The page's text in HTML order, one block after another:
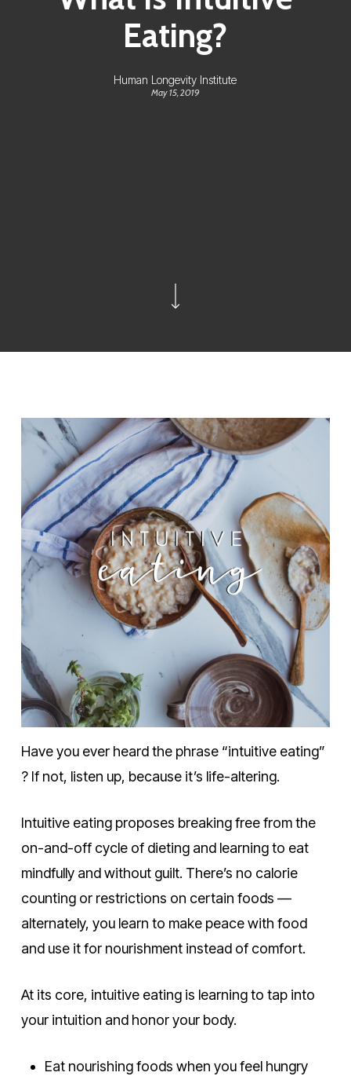
Eating?
Human Longevity Institute
May 15, 2019
Have you ever heard the phrase “intuitive eating”
? If not, listen up, because it’s life-altering.
Intuitive eating proposes breaking free from the
on-and-off cycle of dieting and learning to eat
mindfully and without guilt. There’s no calorie
counting or restrictions on certain foods —
alternately, you learn to make peace with food
and use it for nourishment instead of comfort.
At its core, intuitive eating is learning to tap into
your intuition and honor your body.
Eat nourishing foods when you feel hungry